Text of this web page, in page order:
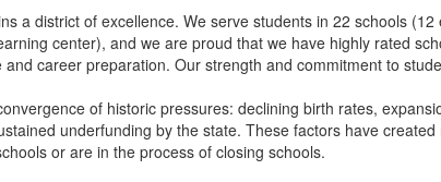
a district of excellence. We serve students in 22 schools
center), and we are proud that we have highly rated
career preparation. Our strength and commitment to
of historic pressures: declining birth rates,
underfunding by the state. These factors have
or are in the process of closing schools.